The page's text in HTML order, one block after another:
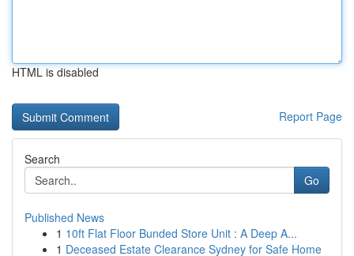
HTML is disabled
Report Page
Search
Go
Published News
1 10ft Flat Floor Bunded Store Unit : A Deep A...
1 Deceased Estate Clearance Sydney for Safe Home